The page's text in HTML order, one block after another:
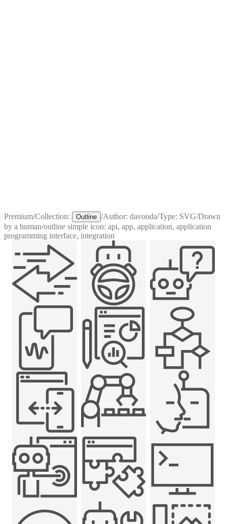
Premium/Collection: Outline /Author: davooda/Type: SVG/Drawn
by a human/outline simple icon: api, app, application, application
programming interface, integration